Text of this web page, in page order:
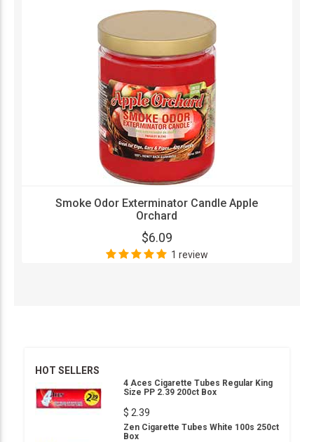
Smoke Odor Exterminator Candle Apple
Orchard
$6.09
1 review
HOT SELLERS
4 Aces Cigarette Tubes Regular King
Size PP 2.39 200ct Box
$ 2.39
Zen Cigarette Tubes White 100s 250ct
Box